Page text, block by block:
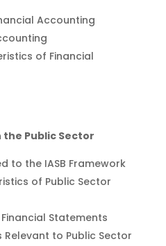
Accounting
of Financial
the Public Sector
to the IASB Framework
of Public Sector
Statements
to Public Sector